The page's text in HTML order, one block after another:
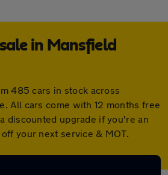
in Mansfield
485 cars in stock across
All cars come with 12 months free
discounted upgrade if you're an
your next service & MOT.